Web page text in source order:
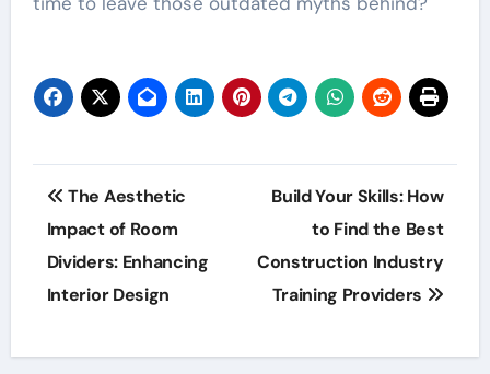
Post
navigation
The Aesthetic
Impact of Room
Dividers: Enhancing
Interior Design
Build Your Skills: How
to Find the Best
Construction Industry
Training Providers